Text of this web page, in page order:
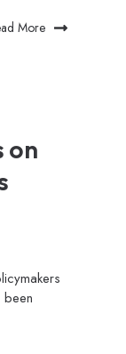
More
on